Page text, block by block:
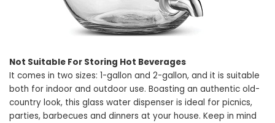
Not Suitable For Storing Hot Beverages
It comes in two sizes: 1-gallon and 2-gallon, and it is suitable
both for indoor and outdoor use. Boasting an authentic old-
country look, this glass water dispenser is ideal for picnics,
parties, barbecues and dinners at your house. Keep in mind